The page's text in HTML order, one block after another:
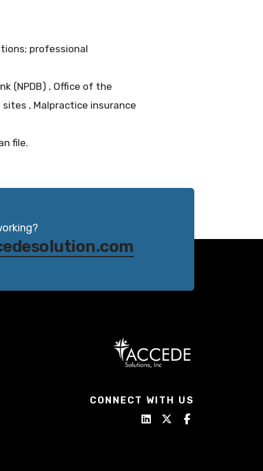
professional
(NPDB) , Office of the
sites , Malpractice insurance
file.
CONNECT WITH US